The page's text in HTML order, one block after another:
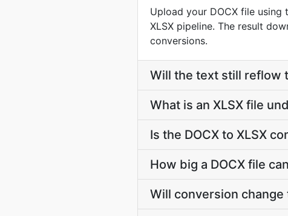
Upload your DOCX file
XLSX pipeline. The result
conversions.
Will the text still reflow
What is an XLSX file
Is the DOCX to XLSX
How big a DOCX file
Will conversion change